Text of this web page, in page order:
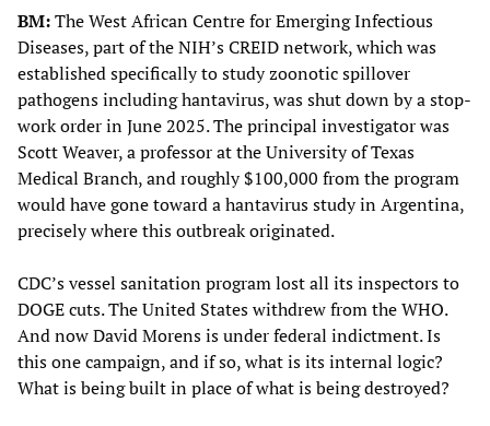
BM:The West African Centre for Emerging Infectious
Diseases, part of the NIH’s CREID network, which was
established specifically to study zoonotic spillover
pathogens including hantavirus, was shut down by a stop-
work order in June 2025. The principal investigator was
Scott Weaver, a professor at the University of Texas
Medical Branch, and roughly $100,000 from the program
would have gone toward a hantavirus study in Argentina,
precisely where this outbreak originated.
CDC’s vessel sanitation program lost all its inspectors to
DOGE cuts. The United States withdrew from the WHO.
And now David Morens is under federal indictment. Is
this one campaign, and if so, what is its internal logic?
What is being built in place of what is being destroyed?